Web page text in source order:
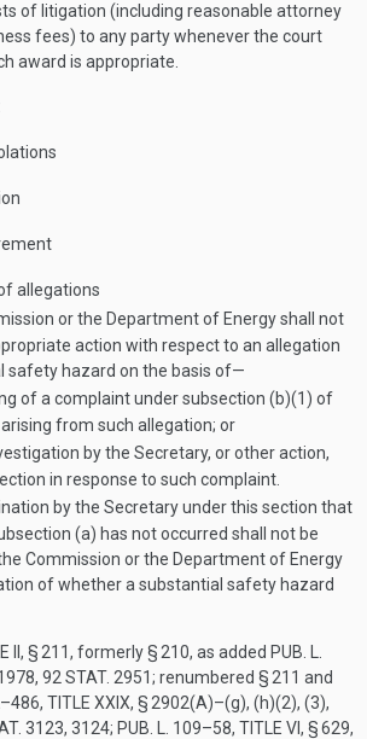
of litigation (including reasonable attorney
fees) to any party whenever the court
award is appropriate.
allegations
or the Department of Energy shall not
action with respect to an allegation
safety hazard on the basis of—
of a complaint under subsection (b)(1) of
from such allegation; or
by the Secretary, or other action,
in response to such complaint.
by the Secretary under this section that
(a) has not occurred shall not be
Commission or the Department of Energy
of whether a substantial safety hazard
II, § 211, formerly § 210, as added PUB. L.
, 92 STAT. 2951; renumbered § 211 and
TITLE XXIX, § 2902(A)–(g), (h)(2), (3),
3123, 3124; PUB. L. 109–58, TITLE VI, § 629,